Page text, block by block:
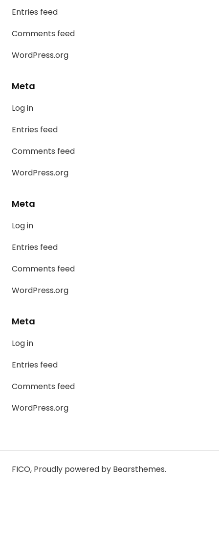
Entries feed
Comments feed
WordPress.org
Meta
Log in
Entries feed
Comments feed
WordPress.org
Meta
Log in
Entries feed
Comments feed
WordPress.org
Meta
Log in
Entries feed
Comments feed
WordPress.org
FICO, Proudly powered by Bearsthemes.